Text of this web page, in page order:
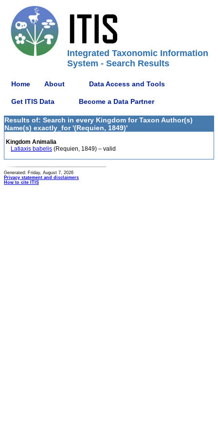
Integrated Taxonomic Information
System - Search Results
Home About Data Access and Tools
Get ITIS Data Become a Data Partner
Results of: Search in every Kingdom for Taxon Author(s)
Name(s) exactly_for '(Requien, 1849)'
Kingdom Animalia
Latiaxis babelis (Requien, 1849) – valid
Generated: Friday, August 7, 2026
Privacy statement and disclaimers
How to cite ITIS